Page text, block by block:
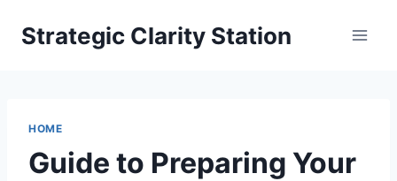
Strategic Clarity Station
HOME
Guide to Preparing Your